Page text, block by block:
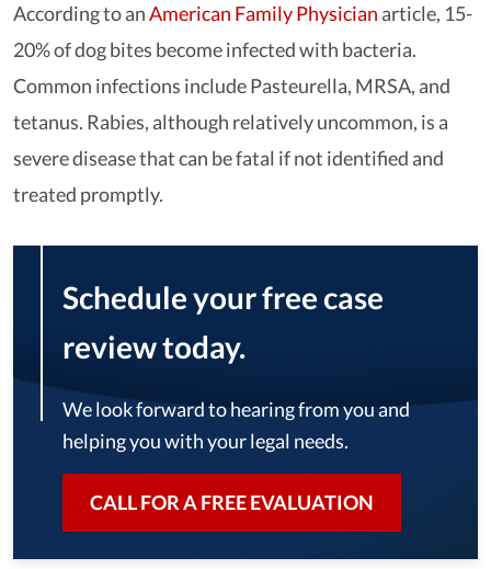
According to anAmerican Family Physician article, 15-
20% of dog bites become infected with bacteria.
Common infections include Pasteurella, MRSA, and
tetanus. Rabies, although relatively uncommon, is a
severe disease that can be fatal if not identified and
treated promptly.
Schedule your free case
review today.
We look forward to hearing from you and
helping you with your legal needs.
CALL FOR A FREE EVALUATION